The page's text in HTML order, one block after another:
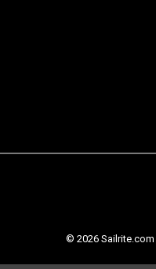
© 2026 Sailrite.com